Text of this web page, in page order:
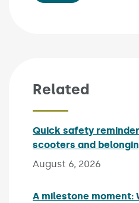
Related
Quick safety
scooters and
August 6, 2026
A milestone moment: